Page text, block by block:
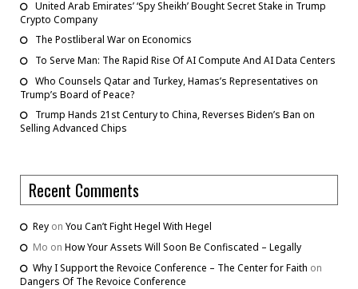
United Arab Emirates’ ‘Spy Sheikh’ Bought Secret Stake in Trump
Crypto Company
The Postliberal War on Economics
To Serve Man: The Rapid Rise Of AI Compute And AI Data Centers
Who Counsels Qatar and Turkey, Hamas’s Representatives on
Trump’s Board of Peace?
Trump Hands 21st Century to China, Reverses Biden’s Ban on
Selling Advanced Chips
Recent Comments
Rey on You Can’t Fight Hegel With Hegel
Mo on How Your Assets Will Soon Be Confiscated – Legally
Why I Support the Revoice Conference – The Center for Faith on
Dangers Of The Revoice Conference